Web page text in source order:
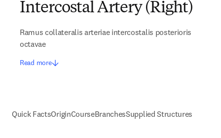
Intercostal Artery (Right)
Ramus collateralis arteriae intercostalis posterioris
octavae
Read more
Quick FactsOriginCourseBranchesSupplied Structures